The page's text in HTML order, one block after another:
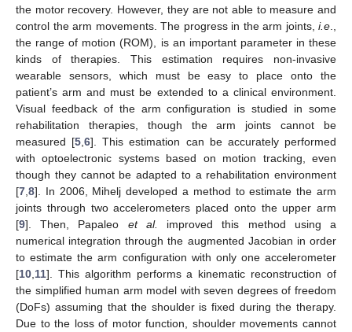
the motor recovery. However, they are not able to measure and
control the arm movements. The progress in the arm joints, i.e
the range of motion (ROM), is an important parameter in these
kinds of therapies. This estimation requires non-invasive
wearable sensors, which must be easy to place onto the
patient’s arm and must be extended to a clinical environment.
Visual feedback of the arm configuration is studied in some
rehabilitation therapies, though the arm joints cannot be
measured [5 ,6]. This estimation can be accurately performed
with optoelectronic systems based on motion tracking, even
though they cannot be adapted to a rehabilitation environment
[7 8]. In 2006, Mihelj developed a method to estimate the arm
joints through two accelerometers placed onto the upper arm
[9]. Then, Papaleo et al.
improved this method using a
numerical integration through the augmented Jacobian in order
to estimate the arm configuration with only one accelerometer
[10 11]. This algorithm performs a kinematic reconstruction of
the simplified human arm model with seven degrees of freedom
(DoFs) assuming that the shoulder is fixed during the therapy.
Due to the loss of motor function, shoulder movements cannot